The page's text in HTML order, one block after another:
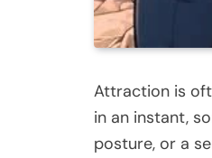
Attraction is
in an instant,
posture, or a